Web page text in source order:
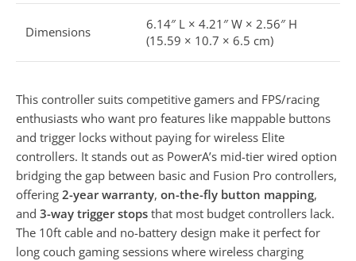
Dimensions
6.14″ L × 4.21″ W × 2.56″ H
(15.59 × 10.7 × 6.5 cm)
This controller suits competitive gamers and FPS/racing
enthusiasts who want pro features like mappable buttons
and trigger locks without paying for wireless Elite
controllers. It stands out as PowerA’s mid-tier wired option
bridging the gap between basic and Fusion Pro controllers,
offering 2-year warranty, on-the-fly button mapping,
and 3-way trigger stops that most budget controllers lack.
The 10ft cable and no-battery design make it perfect for
long couch gaming sessions where wireless charging